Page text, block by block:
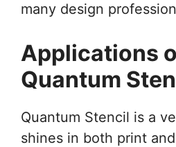
many design
Applications
Quantum
Quantum Stencil is a
shines in both print